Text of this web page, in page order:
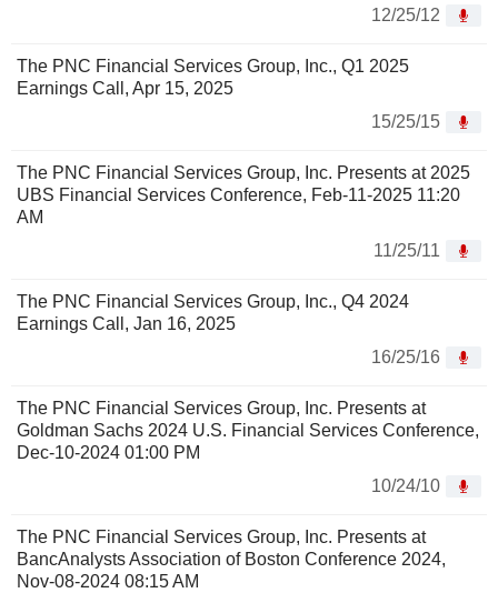
12/25/12
The PNC Financial Services Group, Inc., Q1 2025
Earnings Call, Apr 15, 2025
15/25/15
The PNC Financial Services Group, Inc. Presents at 2025
UBS Financial Services Conference, Feb-11-2025 11:20
AM
11/25/11
The PNC Financial Services Group, Inc., Q4 2024
Earnings Call, Jan 16, 2025
16/25/16
The PNC Financial Services Group, Inc. Presents at
Goldman Sachs 2024 U.S. Financial Services Conference,
Dec-10-2024 01:00 PM
10/24/10
The PNC Financial Services Group, Inc. Presents at
BancAnalysts Association of Boston Conference 2024,
Nov-08-2024 08:15 AM